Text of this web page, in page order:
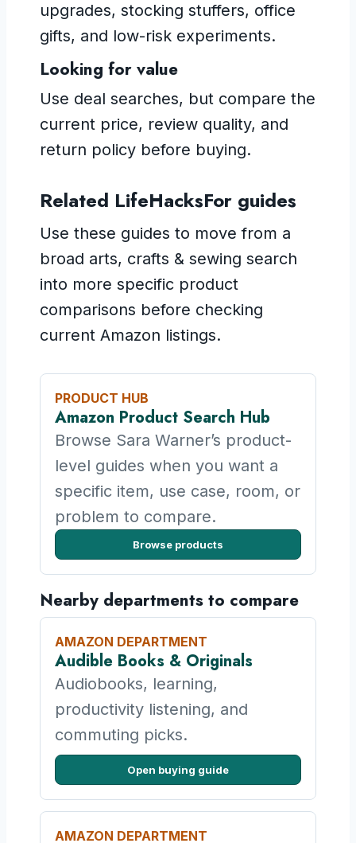
upgrades, stocking stuffers, office
gifts, and low-risk experiments.
Looking for value
Use deal searches, but compare the
current price, review quality, and
return policy before buying.
Related LifeHacksFor guides
Use these guides to move from a
broad arts, crafts & sewing search
into more specific product
comparisons before checking
current Amazon listings.
PRODUCT HUB
Amazon Product Search Hub
Browse Sara Warner’s product-
level guides when you want a
specific item, use case, room, or
problem to compare.
Browse products
Nearby departments to compare
AMAZON DEPARTMENT
Audible Books & Originals
Audiobooks, learning,
productivity listening, and
commuting picks.
Open buying guide
AMAZON DEPARTMENT